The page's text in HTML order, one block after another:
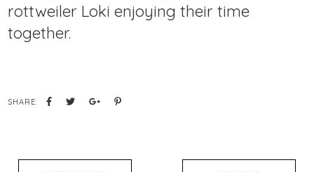
rottweiler Loki enjoying their time
together.
SHARE: